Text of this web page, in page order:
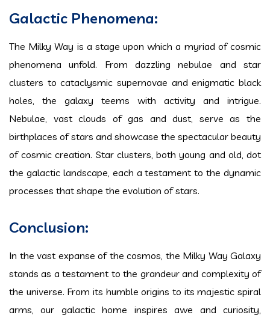
Galactic Phenomena:
The Milky Way is a stage upon which a myriad of cosmic
phenomena unfold. From dazzling nebulae and star
clusters to cataclysmic supernovae and enigmatic black
holes, the galaxy teems with activity and intrigue.
Nebulae, vast clouds of gas and dust, serve as the
birthplaces of stars and showcase the spectacular beauty
of cosmic creation. Star clusters, both young and old, dot
the galactic landscape, each a testament to the dynamic
processes that shape the evolution of stars.
Conclusion:
In the vast expanse of the cosmos, the Milky Way Galaxy
stands as a testament to the grandeur and complexity of
the universe. From its humble origins to its majestic spiral
arms, our galactic home inspires awe and curiosity,